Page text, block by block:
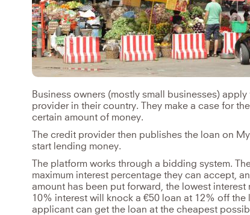
Business owners (mostly small businesses)
provider in their country. They make a case for
certain amount of money.
The credit provider then publishes the loan on
start lending money.
The platform works through a bidding system.
maximum interest percentage they can accept,
amount has been put forward, the lowest interest
10% interest will knock a €50 loan at 12% off the
applicant can get the loan at the cheapest